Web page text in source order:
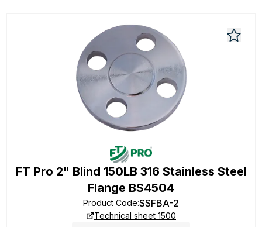
FT Pro 2" Blind 150LB 316 Stainless Steel
Flange BS4504
Product Code:SSFBA-2
Technical sheet 1500